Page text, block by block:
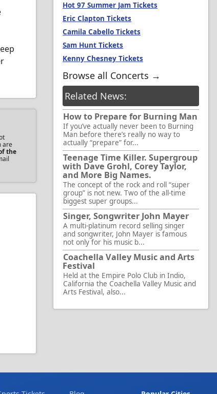
are
the
Hot 97 Summer Jam Tickets
Eric Clapton Tickets
Camila Cabello Tickets
Sam Hunt Tickets
Kenny Chesney Tickets
Browse all Concerts →
Related News:
How to Prepare for Burning Man
If you’ve actually never been to Burning
Man before there’s really no way to
actually “prepare” for...
Teenage Time Killer. Supergroup
with Dave Grohl, Corey Taylor,
and More Big Names.
The concept of the rock and roll “super
group” is not new. Two of the all-time
biggest super groups...
Singer, Songwriter John Mayer
A multi-platinum record selling singer
and songwriter, John Mayer is famous
not only for his music b...
Coachella Valley Music and Arts
Festival
Held at the Empire Polo Club in Indio,
California the Coachella Valley Music and
Arts Festival, also...